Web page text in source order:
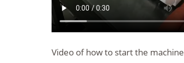
Video of how to start the machine